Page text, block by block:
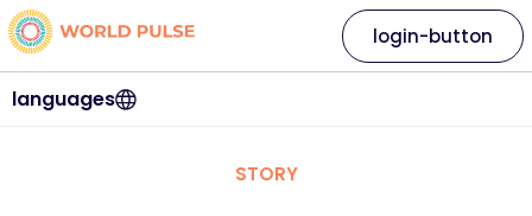
languages
login-button
STORY